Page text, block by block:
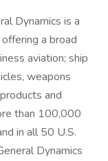
Dynamics is a
a broad
aviation; ship
weapons
and
than 100,000
in all 50 U.S.
Dynamics